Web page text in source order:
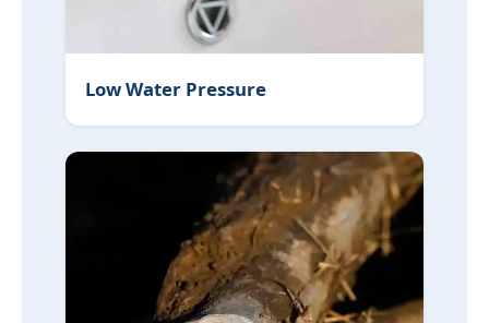
Low Water Pressure